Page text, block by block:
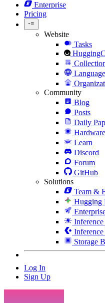
Enterprise
Pricing
Website
Tasks
Community
Blog
Posts
Daily
Hardware
Learn
Discord
Forum
GitHub
Solutions
Team &
Hugging
Storage
Log In
Sign Up